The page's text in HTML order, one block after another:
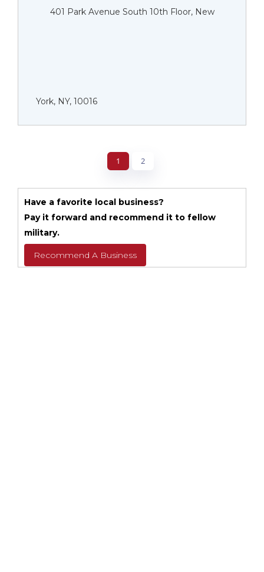
401 Park Avenue South 10th Floor, New
York, NY, 10016
1 2
Have a favorite local business?
Pay it forward and recommend it to fellow
military.
Recommend A Business